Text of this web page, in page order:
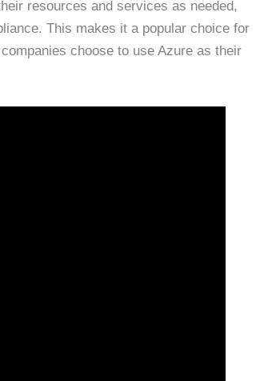
resources and services as needed,
This makes it a popular choice for
choose to use Azure as their